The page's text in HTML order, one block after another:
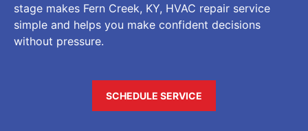
stage makes Fern Creek, KY, HVAC repair service
simple and helps you make confident decisions
without pressure.
SCHEDULE SERVICE